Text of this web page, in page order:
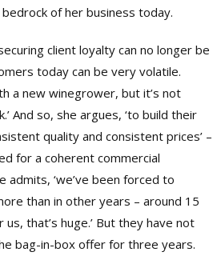
of her business today.
client loyalty can no longer be
today can be very volatile.
a new winegrower, but it’s not
And so, she argues, ‘to build their
quality and consistent prices’ –
for a coherent commercial
admits, ‘we’ve been forced to
than in other years – around 15
that’s huge.’ But they have not
bag-in-box offer for three years.